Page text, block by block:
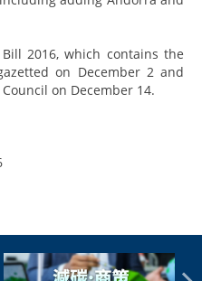
2016, which contains the
on December 2 and
on December 14.